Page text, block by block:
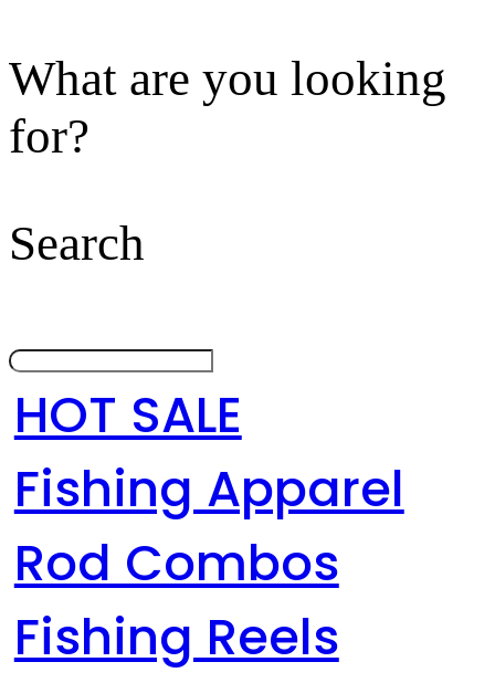
What are you looking
for?
Search
HOT SALE
Fishing Apparel
Rod Combos
Fishing Reels